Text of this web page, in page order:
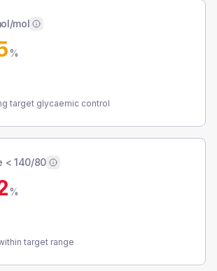
mol
%
target glycaemic control
< 140/80
%
target range